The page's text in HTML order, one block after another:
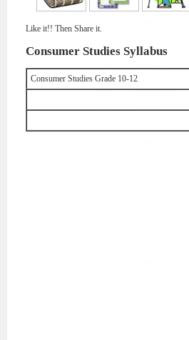
Like it!! Then Share it.
Consumer Studies Syllabus
Consumer Studies Grade 10-12